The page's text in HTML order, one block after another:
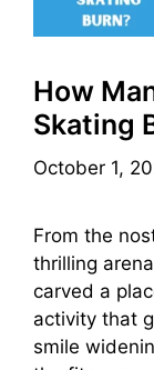
How
Skating
October 1,
From the
thrilling
carved a
activity that
smile